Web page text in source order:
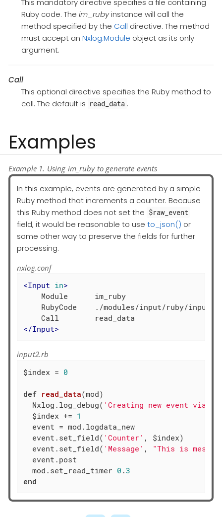
This mandatory directive specifies a file containing
Ruby code. The im_rubyinstance will call the
method specified by the Call directive. The method
must accept an Nxlog.Module object as its only
argument.
Call
This optional directive specifies the Ruby method to
call. The default is read_data .
Examples
Example 1. Using im_ruby to generate events
In this example, events are generated by a simple
Ruby method that increments a counter. Because
this Ruby method does not set the $raw_event
field, it would be reasonable to use to_json() or
some other way to preserve the fields for further
processing.
nxlog.conf
<Input in>
    Module      im_ruby
RubyCode    ./modules/input/ruby/
</Input>
input2.rb
$index = 0
def read_data(mod)
  Nxlog.log_debug(
'Creating new event via
  $index +=
1
  event = mod.logdata_new
  event.set_field(
'Counter' , $index)
  event.set_field(
'Message' , "This is
  event.post
  mod.set_read_timer
0 .3
end